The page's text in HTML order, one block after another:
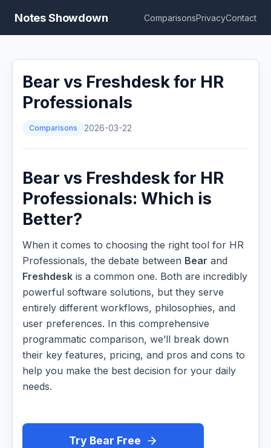
Notes Showdown ComparisonsPrivacyContact
Bear vs Freshdesk for HR
Professionals
Comparisons 2026-03-22
Bear vs Freshdesk for HR
Professionals: Which is
Better?
When it comes to choosing the right tool for HR
Professionals, the debate between Bear and
Freshdesk is a common one. Both are incredibly
powerful software solutions, but they serve
entirely different workflows, philosophies, and
user preferences. In this comprehensive
programmatic comparison, we’ll break down
their key features, pricing, and pros and cons to
help you make the best decision for your daily
needs.
Try Bear Free